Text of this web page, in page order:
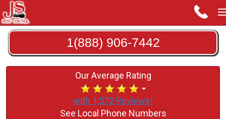
1(888) 906-7442
Our Average Rating
with 1,572 Reviews!
See Local Phone Numbers